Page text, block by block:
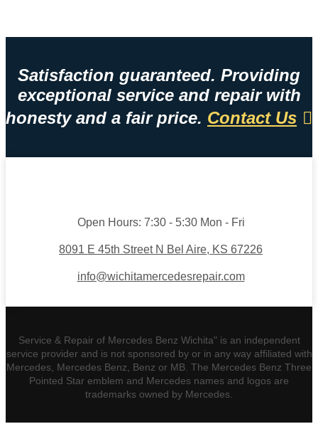
Satisfaction guaranteed. Providing
exceptional service and repair with
honesty and a fair price. Contact Us
Open Hours: 7:30 - 5:30 Mon - Fri
8091 E 45th Street N Bel Aire, KS 67226
info@wichitamercedesrepair.com
Service & Repair of Mercedes Benz Wichita" is an independent
service provider and is not sponsored by or in any way affiliated with
Mercedes, Mercedes Benz, Benz or MB. The Mercedes Benz Three
Pointed Star emblem and Mercedes names and logos are
trademarks owned by Mercedes.